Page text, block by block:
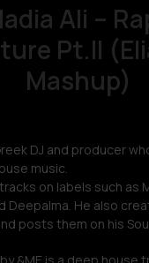
Ali –
Pt.II
Mashup)
DJ and producer
music.
on labels such as
Deepalma. He also
posts them on his